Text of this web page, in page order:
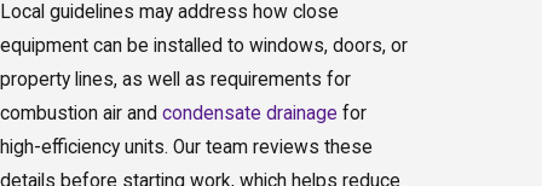
Local guidelines may address how close
equipment can be installed to windows, doors, or
property lines, as well as requirements for
combustion air and condensate drainage for
high-efficiency units. Our team reviews these
details before starting work, which helps reduce